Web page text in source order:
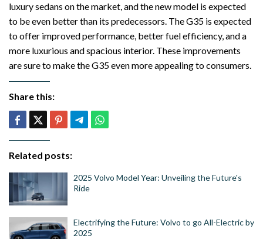
luxury sedans on the market, and the new model is expected
to be even better than its predecessors. The G35 is expected
to offer improved performance, better fuel efficiency, and a
more luxurious and spacious interior. These improvements
are sure to make the G35 even more appealing to consumers.
Share this:
Related posts:
2025 Volvo Model Year: Unveiling the Future's
Ride
Electrifying the Future: Volvo to go All-Electric by
2025